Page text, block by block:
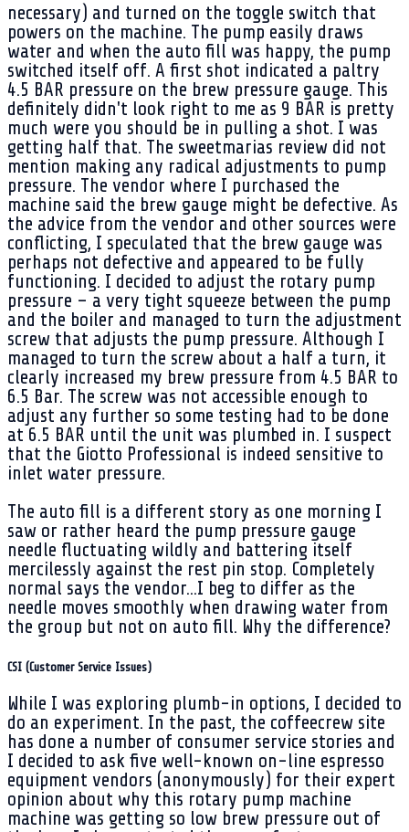
necessary) and turned on the toggle switch that
powers on the machine. The pump easily draws
water and when the auto fill was happy, the pump
switched itself off. A first shot indicated a paltry
4.5 BAR pressure on the brew pressure gauge. This
definitely didn't look right to me as 9 BAR is pretty
much were you should be in pulling a shot. I was
getting half that. The sweetmarias review did not
mention making any radical adjustments to pump
pressure. The vendor where I purchased the
machine said the brew gauge might be defective. As
the advice from the vendor and other sources were
conflicting, I speculated that the brew gauge was
perhaps not defective and appeared to be fully
functioning. I decided to adjust the rotary pump
pressure – a very tight squeeze between the pump
and the boiler and managed to turn the adjustment
screw that adjusts the pump pressure. Although I
managed to turn the screw about a half a turn, it
clearly increased my brew pressure from 4.5 BAR to
6.5 Bar. The screw was not accessible enough to
adjust any further so some testing had to be done
at 6.5 BAR until the unit was plumbed in. I suspect
that the Giotto Professional is indeed sensitive to
inlet water pressure.
The auto fill is a different story as one morning I
saw or rather heard the pump pressure gauge
needle fluctuating wildly and battering itself
mercilessly against the rest pin stop. Completely
normal says the vendor...I beg to differ as the
needle moves smoothly when drawing water from
the group but not on auto fill. Why the difference?
CSI (Customer Service Issues)
While I was exploring plumb-in options, I decided to
do an experiment. In the past, the coffeecrew site
has done a number of consumer service stories and
I decided to ask five well-known on-line espresso
equipment vendors (anonymously) for their expert
opinion about why this rotary pump machine
machine was getting so low brew pressure out of